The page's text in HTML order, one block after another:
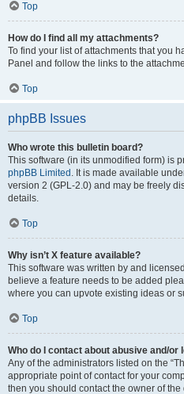
Top
How do I find all my attachments?
To find your list of attachments that you
Panel and follow the links to the
Top
phpBB Issues
Who wrote this bulletin board?
This software (in its unmodified form) is
phpBB Limited . It is made available
version 2 (GPL-2.0) and may be freely
details.
Top
Why isn’t X feature available?
This software was written by and
believe a feature needs to be added
where you can upvote existing ideas or
Top
Who do I contact about abusive and/
Any of the administrators listed on the
appropriate point of contact for your
then you should contact the owner of